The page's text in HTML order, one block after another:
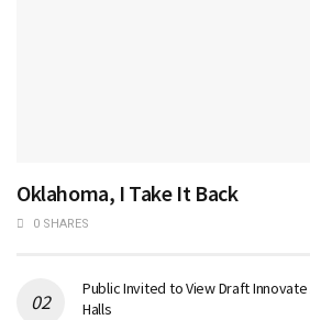
Oklahoma, I Take It Back
0 SHARES
Public Invited to View Draft
Halls